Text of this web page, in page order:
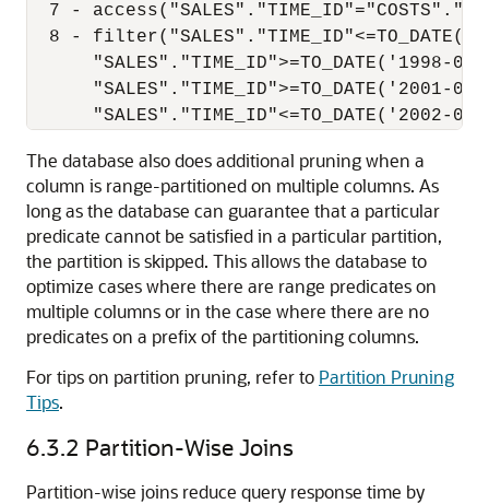
7 -
8 -
"SALES"."TIME_ID">=TO_DATE('1998-
"SALES"."TIME_ID">=TO_DATE('2001-
The database also does additional pruning when a
column is range-partitioned on multiple columns. As
long as the database can guarantee that a particular
predicate cannot be satisfied in a particular partition,
the partition is skipped. This allows the database to
optimize cases where there are range predicates on
multiple columns or in the case where there are no
predicates on a prefix of the partitioning columns.
For tips on partition pruning, refer to Partition Pruning
Tips.
6.3.2 Partition-Wise Joins
Partition-wise joins reduce query response time by